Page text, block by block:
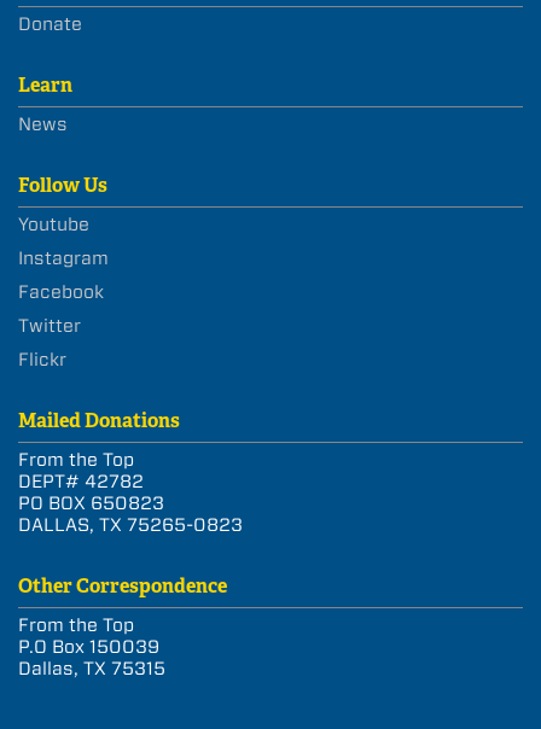
Donate
Learn
News
Follow Us
Youtube
Instagram
Facebook
Twitter
Flickr
Mailed Donations
From the Top
DEPT# 42782
PO BOX 650823
DALLAS, TX 75265-0823
Other Correspondence
From the Top
P.O Box 150039
Dallas, TX 75315